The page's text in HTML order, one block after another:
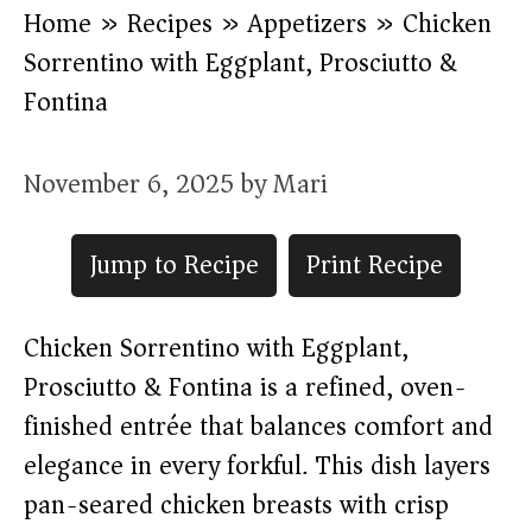
Home » Recipes »Appetizers » Chicken
Sorrentino with Eggplant, Prosciutto &
Fontina
November 6, 2025byMari
Jump to Recipe
Print Recipe
Chicken Sorrentino with Eggplant,
Prosciutto & Fontina is a refined, oven-
finished entrée that balances comfort and
elegance in every forkful. This dish layers
pan-seared chicken breasts with crisp